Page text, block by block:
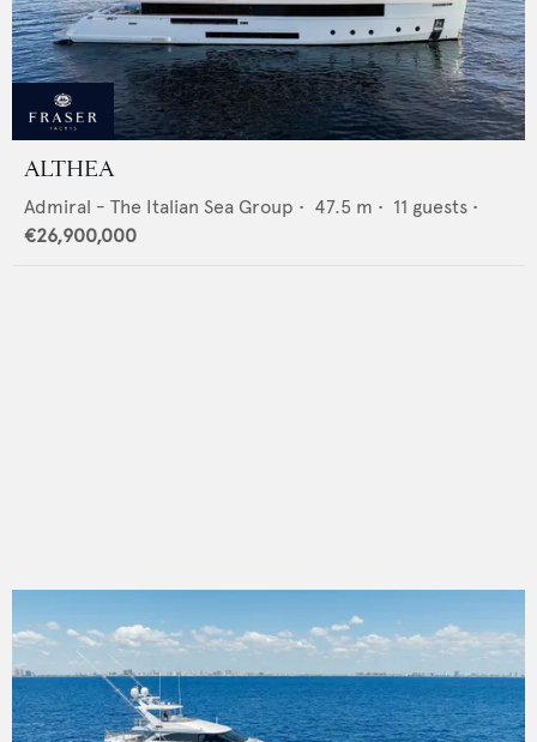
ALTHEA
Admiral - The Italian Sea Group • 47.5 m • 11 guests •
€26,900,000